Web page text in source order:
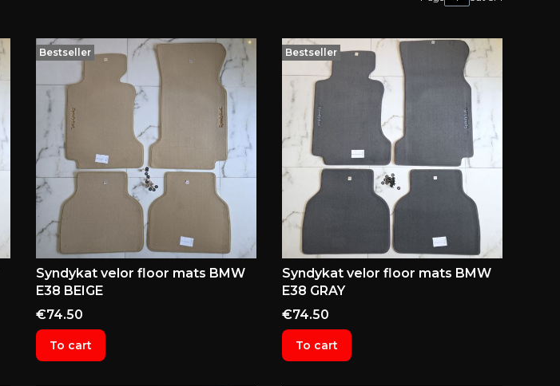
Bestseller
Syndykat velor floor mats BMW
E38 BEIGE
Price
€74.50
To cart
Bestseller
Syndykat velor floor mats BMW
E38 GRAY
Price
€74.50
To cart